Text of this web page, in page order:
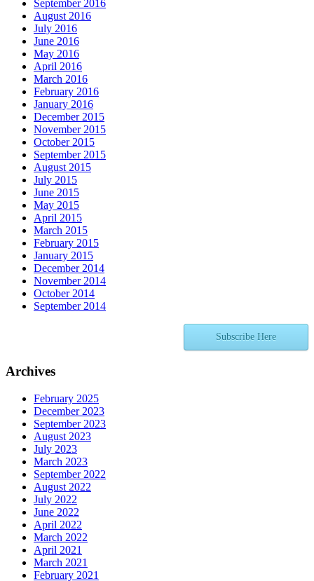
September 2016
August 2016
July 2016
June 2016
May 2016
April 2016
March 2016
February 2016
January 2016
December 2015
November 2015
October 2015
September 2015
August 2015
July 2015
June 2015
May 2015
April 2015
March 2015
February 2015
January 2015
December 2014
November 2014
October 2014
September 2014
Subscribe Here
Archives
February 2025
December 2023
September 2023
August 2023
July 2023
March 2023
September 2022
August 2022
July 2022
June 2022
April 2022
March 2022
April 2021
March 2021
February 2021